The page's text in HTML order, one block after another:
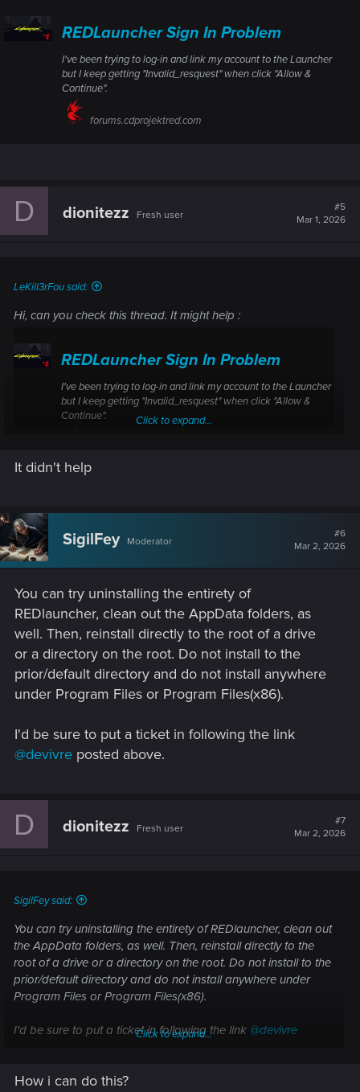
REDLauncher Sign In Problem
I've been trying to log-in and link my account to the Launcher
but I keep getting "Invalid_resquest" when click "Allow &
Continue".
forums.cdprojektred.com
D dionitezz Fresh user
#5
Mar 1, 2026
LeKill3rFou said:
Hi, can you check this thread. It might help :
REDLauncher Sign In Problem
I've been trying to log-in and link my account to the Launcher
but I keep getting "Invalid_resquest" when click "Allow &
Continue".
Click to expand...
It didn't help
SigilFey Moderator
#6
Mar 2, 2026
You can try uninstalling the entirety of
REDlauncher, clean out the AppData folders, as
well. Then, reinstall directly to the root of a drive
or a directory on the root. Do not install to the
prior/default directory and do not install anywhere
under Program Files or Program Files(x86).
I'd be sure to put a ticket in following the link
@devivre posted above.
D dionitezz Fresh user
#7
Mar 2, 2026
SigilFey said:
You can try uninstalling the entirety of REDlauncher, clean out
the AppData folders, as well. Then, reinstall directly to the
root of a drive or a directory on the root. Do not install to the
prior/default directory and do not install anywhere under
Program Files or Program Files(x86).
I'd be sure to put a ticket in following the link @devivre
Click to expand...
How i can do this?